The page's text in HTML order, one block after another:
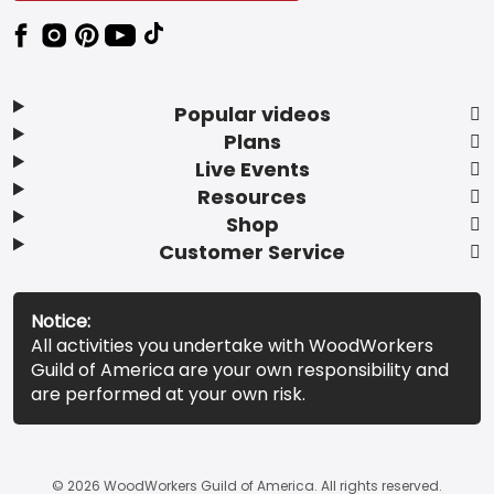
Popular videos
Plans
Live Events
Resources
Shop
Customer Service
Notice:
All activities you undertake with WoodWorkers
Guild of America are your own responsibility and
are performed at your own risk.
© 2026 WoodWorkers Guild of America. All rights reserved.